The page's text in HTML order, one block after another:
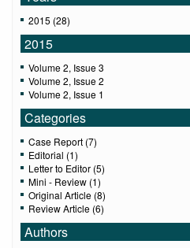
2015 (28)
2015
Volume 2, Issue 3
Volume 2, Issue 2
Volume 2, Issue 1
Categories
Case Report (7)
Editorial (1)
Letter to Editor (5)
Mini - Review (1)
Original Article (8)
Review Article (6)
Authors